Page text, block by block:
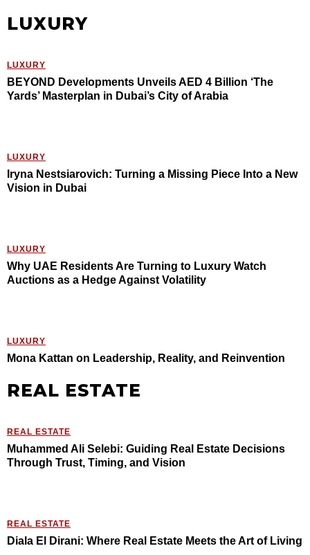
LUXURY
LUXURY
BEYOND Developments Unveils AED 4 Billion ‘The
Yards’ Masterplan in Dubai’s City of Arabia
LUXURY
Iryna Nestsiarovich: Turning a Missing Piece Into a New
Vision in Dubai
LUXURY
Why UAE Residents Are Turning to Luxury Watch
Auctions as a Hedge Against Volatility
LUXURY
Mona Kattan on Leadership, Reality, and Reinvention
REAL ESTATE
REAL ESTATE
Muhammed Ali Selebi: Guiding Real Estate Decisions
Through Trust, Timing, and Vision
REAL ESTATE
Diala El Dirani: Where Real Estate Meets the Art of Living